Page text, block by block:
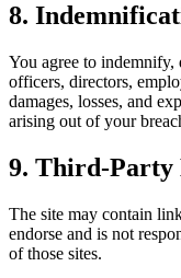
8.
You agree to
officers, directors,
damages, losses, and
arising out of your
9. Third-Party
The site may contain
endorse and is not
of those sites.